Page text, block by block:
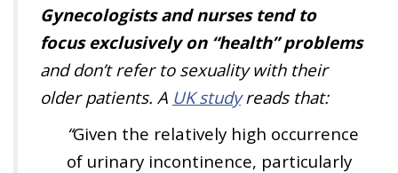
Gynecologists and nurses tend to
focus exclusively on “health” problems
and don’t refer to sexuality with their
older patients. A UK studyreads that:
“Given the relatively high occurrence
of urinary incontinence, particularly